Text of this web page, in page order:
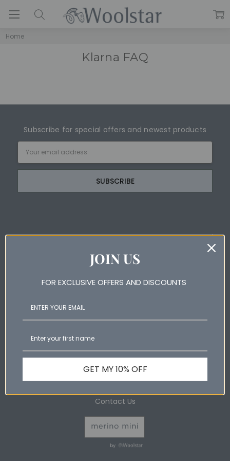
Home
Klarna FAQ
Subscribe for special offers and newest products
Address
Help & Information
Wool Products Australia
Wool Products Australia Pty Ltd ABN: 88 073 532 760 6
Shaw Road Ingleburn NSW 2565 Australia
Phone: +61 2 9829 6199
Contact Us
by
JOIN US
FOR EXCLUSIVE OFFERS AND DISCOUNTS
GET MY 10% OFF